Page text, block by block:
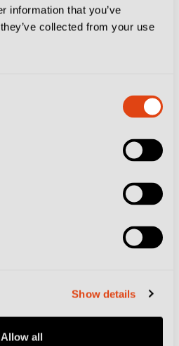
information that you’ve
collected from your use
Show details
Allow all
Luigi De Laurentiis but
Lombardy by Paolo Bianco,
– albeit with the help of
mid-February and finished
had finished 15th, were
alleged financial